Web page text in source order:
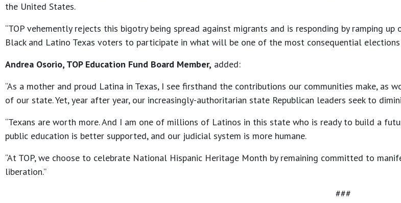
the United States.
“TOP vehemently rejects this bigotry being spread against migrants and is responding by ramping
Black and Latino Texas voters to participate in what will be one of the most consequential
Andrea Osorio, TOP Education Fund Board Member, added:
“As a mother and proud Latina in Texas, I see firsthand the contributions our communities make,
of our state. Yet, year after year, our increasingly-authoritarian state Republican leaders seek to
“Texans are worth more. And I am one of millions of Latinos in this state who is ready to build a
public education is better supported, and our judicial system is more humane.
“At TOP, we choose to celebrate National Hispanic Heritage Month by remaining committed to
liberation.”
###